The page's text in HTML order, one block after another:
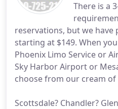
There is a
reservations, but we
starting at $149. When
Phoenix Limo Service or
Sky Harbor Airport or
choose from our cream
Scottsdale? Chandler?